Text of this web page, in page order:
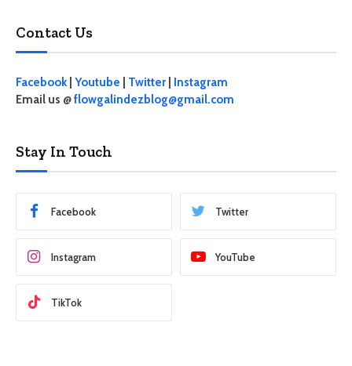
Contact Us
Facebook| Youtube Twitter
Instagram
Email us @flowgalindezblog@gmail.com
Stay In Touch
Facebook Twitter
Instagram YouTube
TikTok